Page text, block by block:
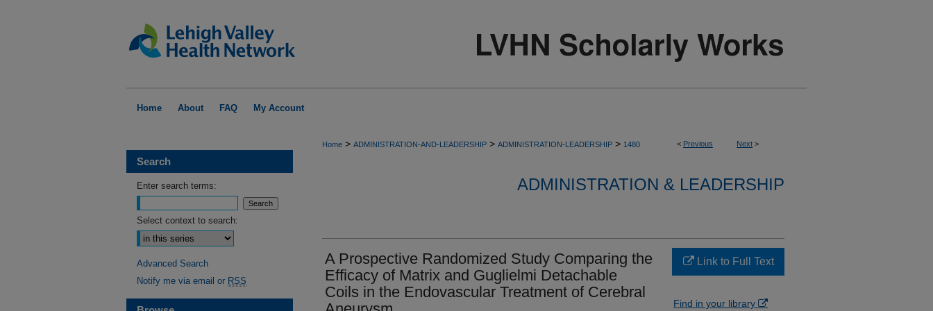
Home About FAQ My Account
< Previous Next >
Home > ADMINISTRATION-AND-LEADERSHIP > ADMINISTRATION-LEADERSHIP > 1480
ADMINISTRATION & LEADERSHIP
A Prospective Randomized Study Comparing the
Efficacy of Matrix and Guglielmi Detachable
Coils in the Endovascular Treatment of Cerebral
Link to Full Text
Find in your library
Search
Enter search terms:
Select context to search:
Advanced Search
Notify me via email or RSS